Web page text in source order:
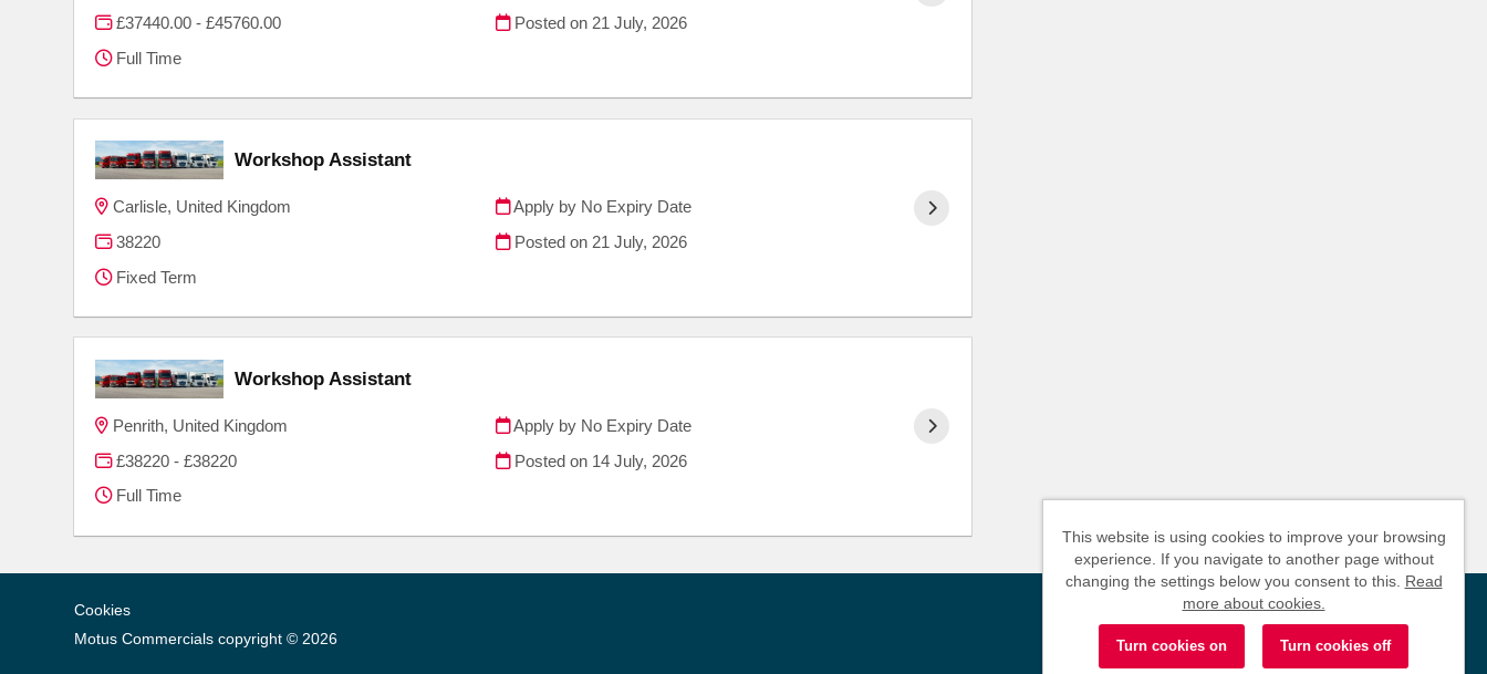
£37440.00 - £45760.00
Full Time
Posted on 21 July, 2026
Workshop Assistant
Carlisle, United Kingdom
38220
Fixed Term
Apply by No Expiry Date
Posted on 21 July, 2026
Workshop Assistant
Penrith, United Kingdom
£38220 - £38220
Full Time
Apply by No Expiry Date
Posted on 14 July, 2026
This website is using cookies to improve your browsing
experience. If you navigate to another page without
changing the settings below you consent to this. Read
more about cookies.
Cookies
Motus Commercials copyright © 2026
Tribepad Talent Acquisition Software